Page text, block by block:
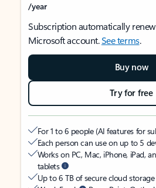
/year
Subscription automatically
Microsoft account.See terms.
Buy now
Try for free
For 1 to 6 people (AI features for
Each person can use on up to 5
Works on PC, Mac, iPhone, iPad,
tablets
Up to 6 TB of secure cloud storage